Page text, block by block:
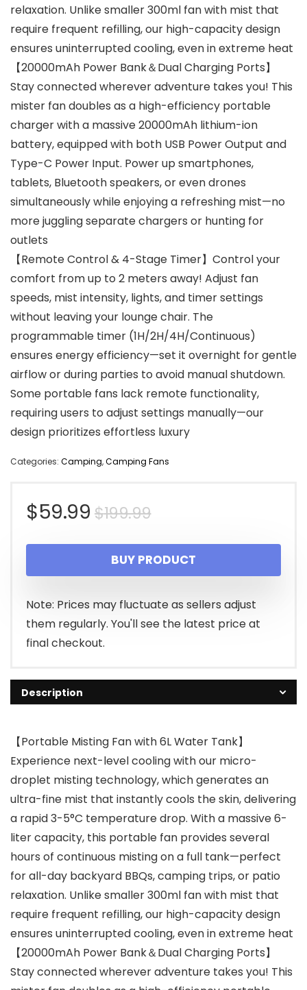
relaxation. Unlike smaller 300ml fan with mist that
require frequent refilling, our high-capacity design
ensures uninterrupted cooling, even in extreme heat
【20000mAh Power Bank＆Dual Charging Ports】
Stay connected wherever adventure takes you! This
mister fan doubles as a high-efficiency portable
charger with a massive 20000mAh lithium-ion
battery, equipped with both USB Power Output and
Type-C Power Input. Power up smartphones,
tablets, Bluetooth speakers, or even drones
simultaneously while enjoying a refreshing mist—no
more juggling separate chargers or hunting for
outlets
【Remote Control & 4-Stage Timer】Control your
comfort from up to 2 meters away! Adjust fan
speeds, mist intensity, lights, and timer settings
without leaving your lounge chair. The
programmable timer (1H/2H/4H/Continuous)
ensures energy efficiency—set it overnight for gentle
airflow or during parties to avoid manual shutdown.
Some portable fans lack remote functionality,
requiring users to adjust settings manually—our
design prioritizes effortless luxury
Categories: Camping,Camping Fans
$199.99Original
price
was:
$199.99.
$59.99
Current
price
is:
$59.99.
BUY PRODUCT
Note: Prices may fluctuate as sellers adjust
them regularly. You'll see the latest price at
final checkout.
Description
【Portable Misting Fan with 6L Water Tank】
Experience next-level cooling with our micro-
droplet misting technology, which generates an
ultra-fine mist that instantly cools the skin, delivering
a rapid 3-5°C temperature drop. With a massive 6-
liter capacity, this portable fan provides several
hours of continuous misting on a full tank—perfect
for all-day backyard BBQs, camping trips, or patio
relaxation. Unlike smaller 300ml fan with mist that
require frequent refilling, our high-capacity design
ensures uninterrupted cooling, even in extreme heat
【20000mAh Power Bank＆Dual Charging Ports】
Stay connected wherever adventure takes you! This